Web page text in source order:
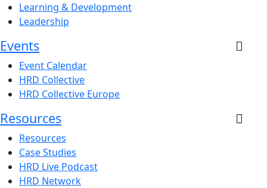
Learning & Development
Leadership
Events
Event Calendar
HRD Collective
HRD Collective Europe
Resources
Resources
Case Studies
HRD Live Podcast
HRD Network